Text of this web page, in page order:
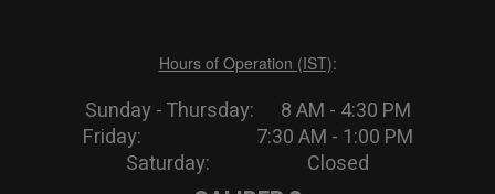
Hours of Operation (IST):
Sunday - Thursday: 8 AM - 4:30 PM
Friday: 7:30 AM - 1:00 PM
Saturday: Closed